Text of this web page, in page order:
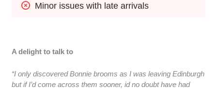
Minor issues with late arrivals
A delight to talk to
“I only discovered Bonnie brooms as I was leaving Edinburgh
but if I’d come across them sooner, id no doubt have had